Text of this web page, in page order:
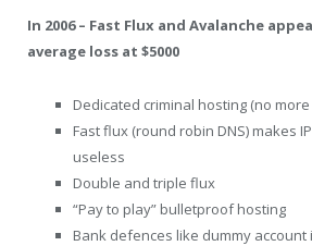
In 2006 – Fast Flux and Avalanche
average loss at $5000
Dedicated criminal hosting (no
Fast flux (round robin DNS) makes
useless
Double and triple flux
“Pay to play” bulletproof hosting
Bank defences like dummy account